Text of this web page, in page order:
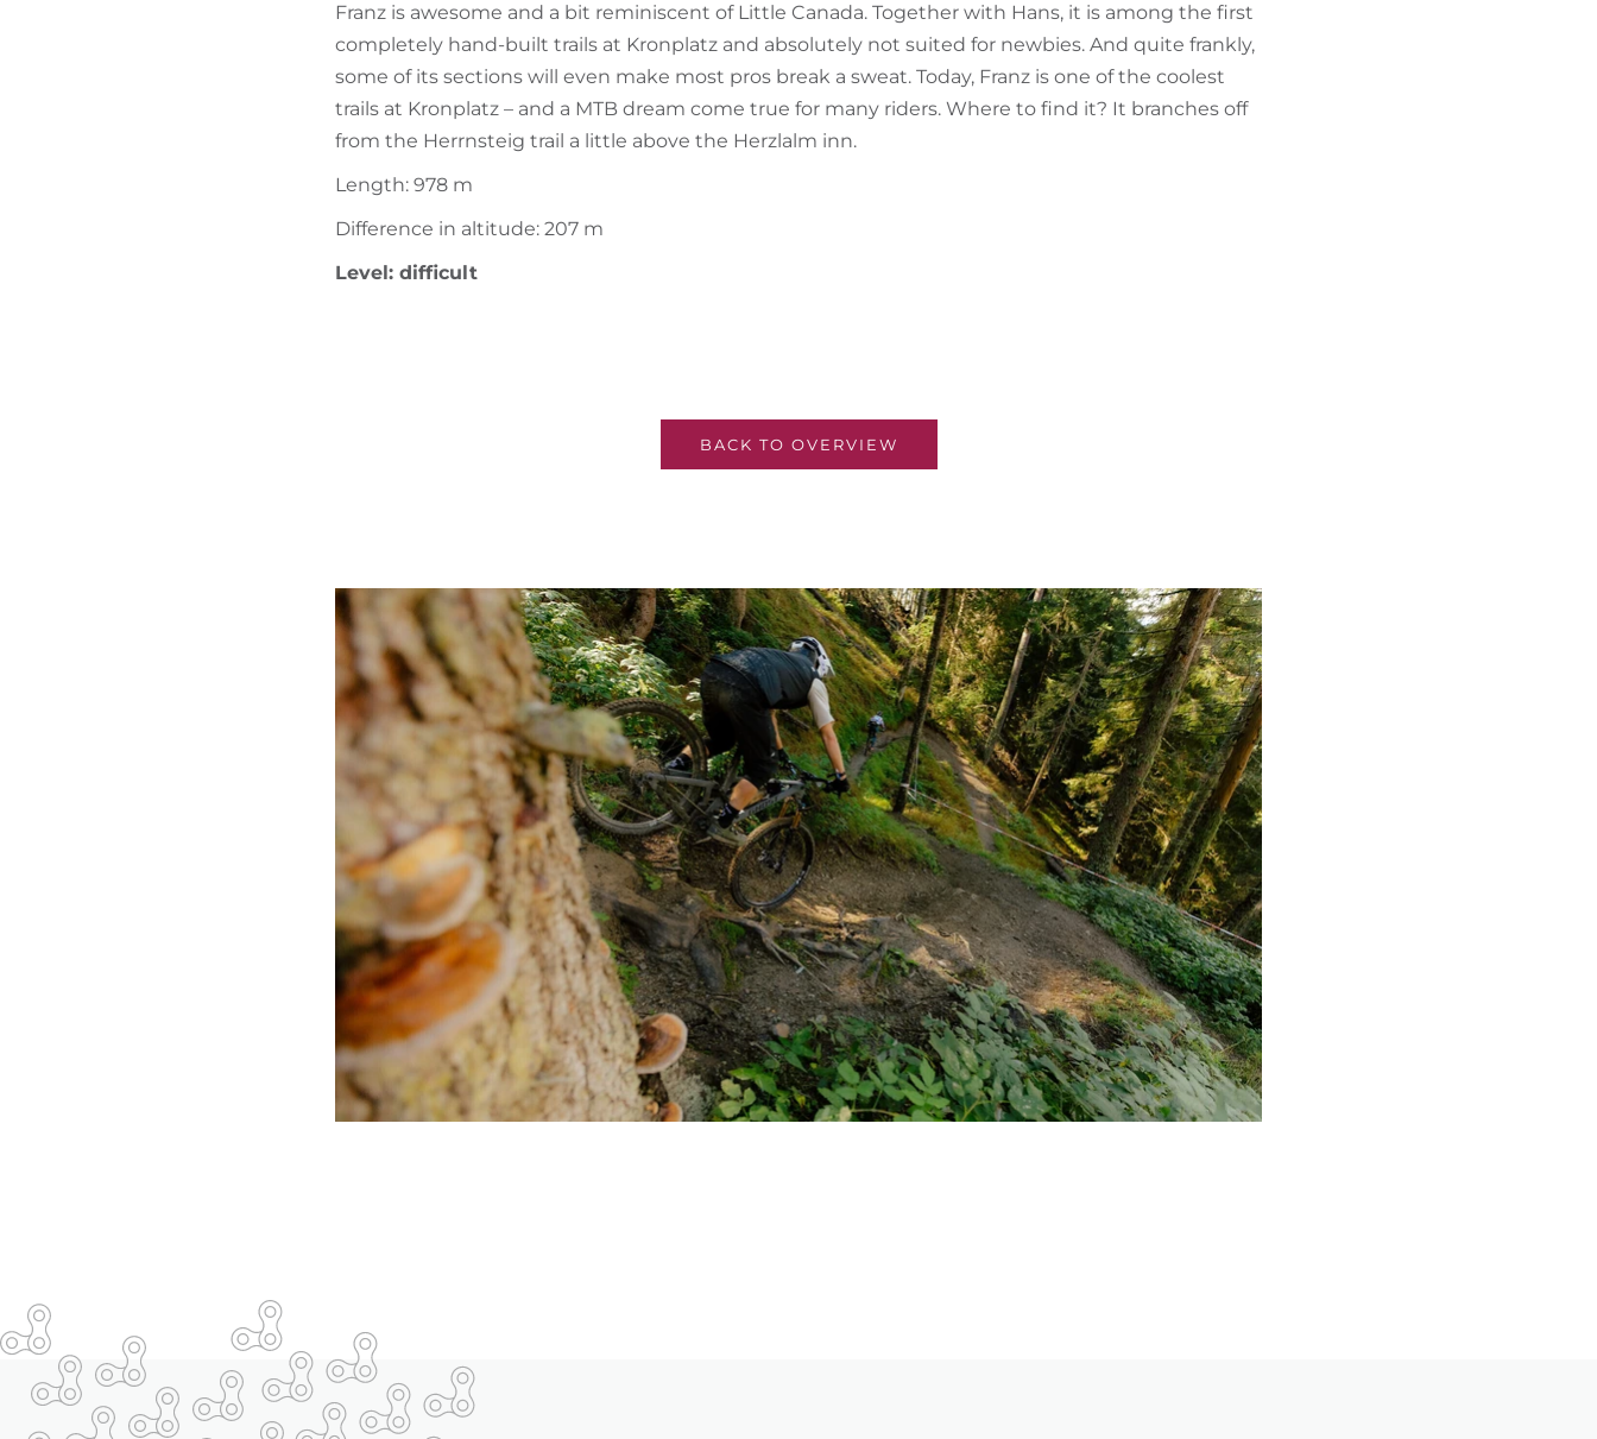
Franz is awesome and a bit reminiscent of Little Canada. Together with Hans, it is among the first
completely hand-built trails at Kronplatz and absolutely not suited for newbies. And quite frankly,
some of its sections will even make most pros break a sweat. Today, Franz is one of the coolest
trails at Kronplatz – and a MTB dream come true for many riders. Where to find it? It branches off
from the Herrnsteig trail a little above the Herzlalm inn.
Length: 978 m
Difference in altitude: 207 m
Level: difficult
BACK TO OVERVIEW